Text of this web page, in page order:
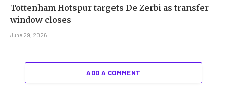
Tottenham Hotspur targets De Zerbi as transfer
window closes
June 29, 2026
ADD A COMMENT